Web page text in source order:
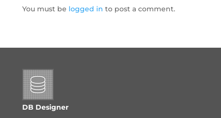
You must be logged in to post a comment.
DB Designer